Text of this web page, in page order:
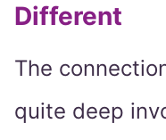
Different
The
quite deep